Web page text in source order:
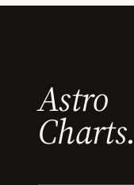
Astro
Charts.